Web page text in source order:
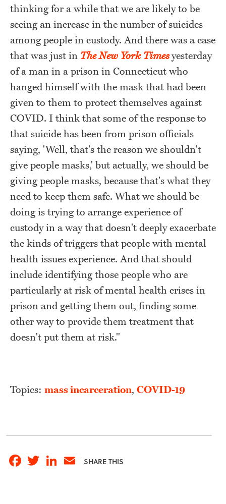
thinking for a while that we are likely to be
seeing an increase in the number of suicides
among people in custody. And there was a case
that was just in The New York Timesyesterday
of a man in a prison in Connecticut who
hanged himself with the mask that had been
given to them to protect themselves against
COVID. I think that some of the response to
that suicide has been from prison officials
saying, 'Well, that's the reason we shouldn't
give people masks,' but actually, we should be
giving people masks, because that's what they
need to keep them safe. What we should be
doing is trying to arrange experience of
custody in a way that doesn't deeply exacerbate
the kinds of triggers that people with mental
health issues experience. And that should
include identifying those people who are
particularly at risk of mental health crises in
prison and getting them out, finding some
other way to provide them treatment that
doesn't put them at risk."
Topics: mass incarceration, COVID-19
SHARE THIS
Facebook
TwitterLinkedIn
Email